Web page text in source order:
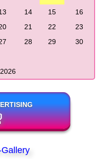
14 15
16
21 22
23
28 29
30